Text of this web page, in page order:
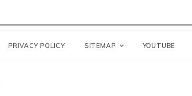
PRIVACY POLICY SITEMAP YOUTUBE